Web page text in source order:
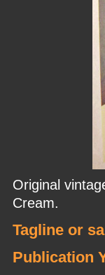
Original
Cream.
Tagline or
Publication